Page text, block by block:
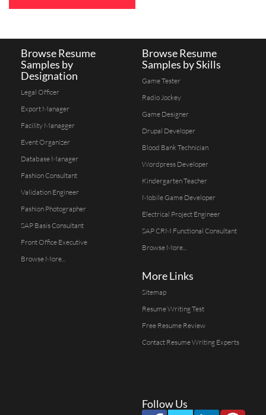
Browse Resume
Samples by
Designation
Legal Officer
Export Manager
Facility Managger
Event Organizer
Database Manager
Fashion Consultant
Validation Engineer
Fashion Photographer
SAP Basis Consultant
Front Office Executive
Browse More...
Browse Resume
Samples by Skills
Game Tester
Radio Jockey
Game Designer
Drupal Developer
Blood Bank Technician
Wordpress Developer
Kindergarten Teacher
Mobile Game Developer
Electrical Project Engineer
SAP CRM Functional Consultant
Browse More...
More Links
Sitemap
Resume Writing Test
Free Resume Review
Contact Resume Writing Experts
Follow Us